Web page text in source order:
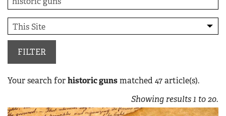
Manage Your Membership
NRA Near You
Friends of NRA
State and Federal Gun Laws
NRA Online Training
FILTER
Your search forhistoric gunsmatched 47article(s).
Showing results1 to20.